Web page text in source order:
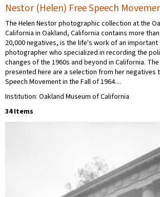
Nestor (Helen) Free Speech
The Helen Nestor photographic collection at the
California in Oakland, California contains more
20,000 negatives, is the life's work of an
photographer who specialized in recording the
changes of the 1960s and beyond in California.
presented here are a selection from her negatives
Speech Movement in the Fall of 1964....
Institution: Oakland Museum of California
34 Items